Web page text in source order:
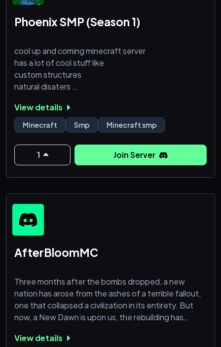
Phoenix SMP (Season 1)
cool up and coming minecraft server
has a lot of cool stuff like
custom structures
natural disaters
and more
join now to be in the best minecraft server
not open yet
View details
Minecraft Smp Minecraft smp
1 Join Server
AfterBloomMC
Three months after the bombs dropped, a new
nation has arose from the ashes of a terrible fallout,
one that collapsed a civilization in its entirety. But
now, a New Dawn is upon us, the rebuilding has
View details